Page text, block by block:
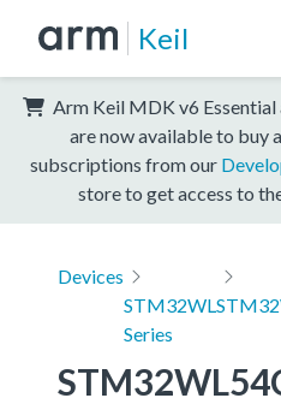
Keil
Arm Keil MDK v6
are now available to buy
subscriptions from our
store to get access to
Devices
STM32WL
Series